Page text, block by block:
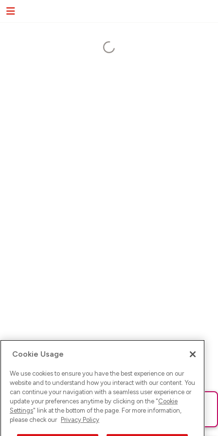
Ups! Da ist was schief gelaufen. Bitte lade die Seite neu oder
versuche es erneut.
Cookie Usage
We use cookies to ensure you have the best experience on our
website and to understand how you interact with our content. You
can continue your navigation with a seamless user experience or
update your preferences anytime by clicking on the "Cookie
Settings" link at the bottom of the page. For more information,
please check our Privacy Policy